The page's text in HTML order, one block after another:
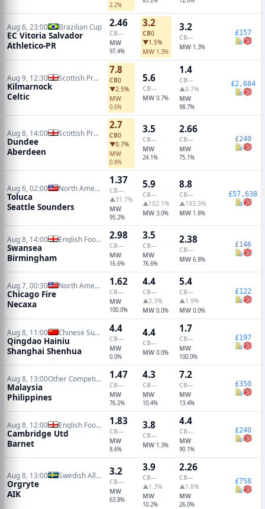
2.2%
Aug 6, 23:00 Brazilian Cup
EC Vitoria Salvador
Athletico-PR
2.46
CB—
MW
97.4%
3.2
CB0
▼1.5%
MW 1.3%
3.2
CB—
MW 1.3%
£157
Aug 9, 12:30 Scottish Premiership
Kilmarnock
Celtic
7.8
CB0
▼2.5%
MW
0.6%
5.6
CB—
MW 0.7%
1.4
CB—
▲0.7%
MW
98.7%
£2,684
Aug 8, 14:00 Scottish Premiership
Dundee
Aberdeen
2.7
CB0
▼0.7%
MW
0.8%
3.5
CB—
MW
24.1%
2.66
CB—
MW
75.1%
£240
Aug 6, 02:00 North American Leagues Cup
Toluca
Seattle Sounders
1.37
CB—
▲31.7%
MW
95.2%
5.9
CB—
▲102.1%
MW 3.0%
8.8
CB—
▲193.3%
MW 1.8%
£57,638
Aug 8, 14:00 English Football League Cup
Swansea
Birmingham
2.98
CB—
MW
16.6%
3.5
CB—
MW
76.6%
2.38
CB—
MW 6.8%
£146
Aug 7, 00:30 North American Leagues Cup
Chicago Fire
Necaxa
1.62
CB—
MW
100.0%
4.4
CB—
▲2.3%
MW 0.0%
5.4
CB—
▲1.9%
MW 0.0%
£122
Aug 8, 11:00 Chinese Super League
Qingdao Hainiu
Shanghai Shenhua
4.4
CB—
MW
0.0%
4.4
CB—
MW 0.0%
1.7
CB—
MW
100.0%
£197
Aug 8, 13:00 Other Competitions Soccer
Malaysia
Philippines
1.47
CB—
MW
76.2%
4.3
CB—
MW
10.4%
7.2
CB—
MW
13.4%
£350
Aug 8, 12:00 English Football League Cup
Cambridge Utd
Barnet
1.83
CB—
MW
8.6%
3.8
CB—
MW 1.3%
4.4
CB—
MW
90.1%
£240
Aug 8, 13:00 Swedish Allsvenskan
Orgryte
AIK
3.2
CB—
MW
63.8%
3.9
CB—
▲1.3%
MW
10.2%
2.26
CB—
▲1.8%
MW
26.0%
£758